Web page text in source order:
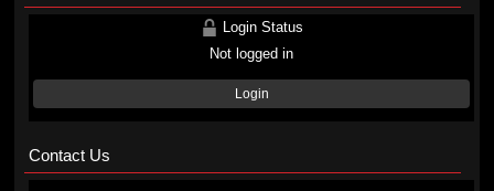
Login Status
Not logged in
Login
Contact Us